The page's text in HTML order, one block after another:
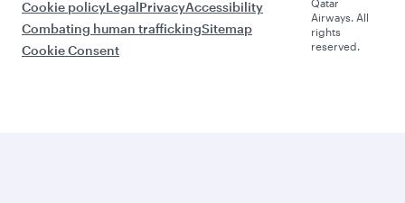
Cookie policyLegalPrivacyAccessibility
Combating human traffickingSitemap
Cookie Consent
Qatar
Airways. All
rights
reserved.